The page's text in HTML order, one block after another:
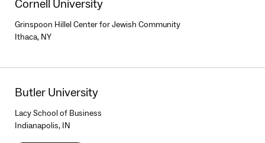
Cornell University
Grinspoon Hillel Center for Jewish Community
Ithaca, NY
Butler University
Lacy School of Business
Indianapolis, IN